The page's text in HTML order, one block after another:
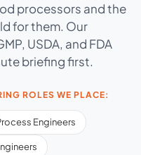
processors and the
for them. Our
USDA, and FDA
briefing first.
ROLES WE PLACE:
Engineers